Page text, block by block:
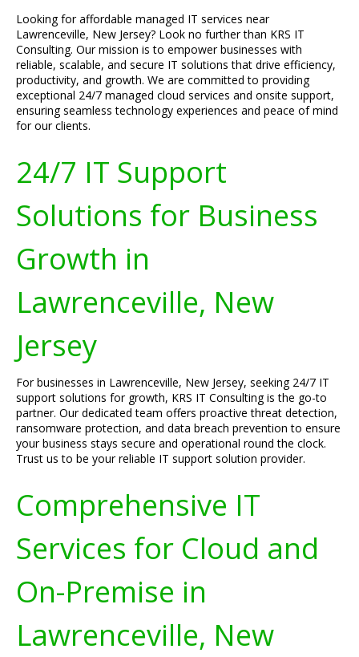
Looking for affordable managed IT services near
Lawrenceville, New Jersey? Look no further than KRS IT
Consulting. Our mission is to empower businesses with
reliable, scalable, and secure IT solutions that drive efficiency,
productivity, and growth. We are committed to providing
exceptional 24/7 managed cloud services and onsite support,
ensuring seamless technology experiences and peace of mind
for our clients.
24/7 IT Support
Solutions for Business
Growth in
Lawrenceville, New
Jersey
For businesses in Lawrenceville, New Jersey, seeking 24/7 IT
support solutions for growth, KRS IT Consulting is the go-to
partner. Our dedicated team offers proactive threat detection,
ransomware protection, and data breach prevention to ensure
your business stays secure and operational round the clock.
Trust us to be your reliable IT support solution provider.
Comprehensive IT
Services for Cloud and
On-Premise in
Lawrenceville, New